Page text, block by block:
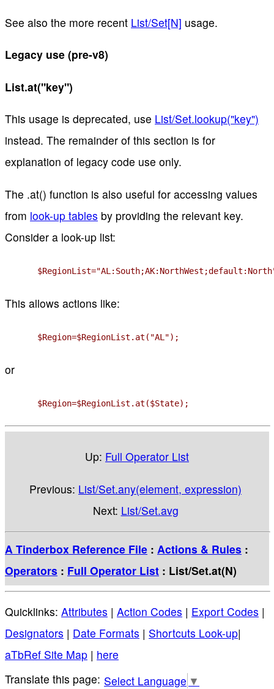
See also the more recent List/Set[N] usage.
Legacy use (pre-v8)
List.at("key")
This usage is deprecated, use List/Set.lookup("key")
instead. The remainder of this section is for
explanation of legacy code use only.
The .at() function is also useful for accessing values
from look-up tables by providing the relevant key.
Consider a look-up list:
This allows actions like:
$Region=$RegionList.at("AL");
or
$Region=$RegionList.at($State);
Up: Full Operator List
Previous: List/Set.any(element, expression)
Next: List/Set.avg
A Tinderbox Reference File : Actions & Rules :
Operators : Full Operator List : List/Set.at(N)
Quicklinks: Attributes | Action Codes | Export Codes |
Designators | Date Formats | Shortcuts Look-up|
aTbRef Site Map | here
Select Language ▼